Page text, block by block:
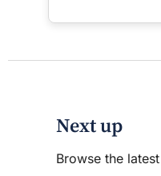
Next up
Browse the